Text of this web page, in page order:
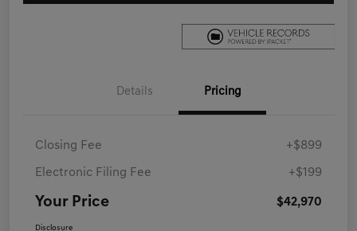
Details Pricing
Closing Fee +$899
Electronic Filing Fee +$199
Your Price $42,970
Disclosure